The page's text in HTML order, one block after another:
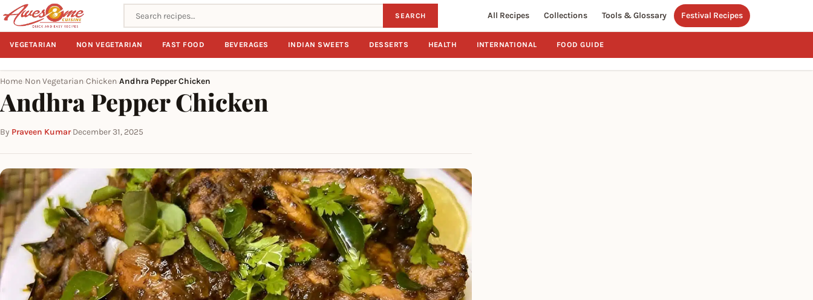
Search recipes SEARCH All Recipes Collections Tools & Glossary Festival Recipes
VEGETARIAN NON VEGETARIAN FAST FOOD BEVERAGES INDIAN SWEETS DESSERTS HEALTH INTERNATIONAL FOOD GUIDE
Home Non Vegetarian Chicken Andhra Pepper Chicken
Andhra Pepper Chicken
By Praveen Kumar·December 31, 2025